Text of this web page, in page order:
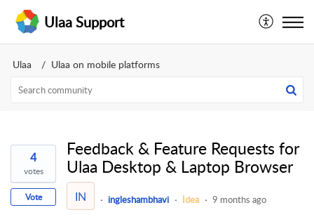
Ulaa Support
Ulaa Ulaa on mobile platforms
4
votes
Vote
Feedback & Feature Requests for
Ulaa Desktop & Laptop Browser
IN ingleshambhavi Idea 9 months ago